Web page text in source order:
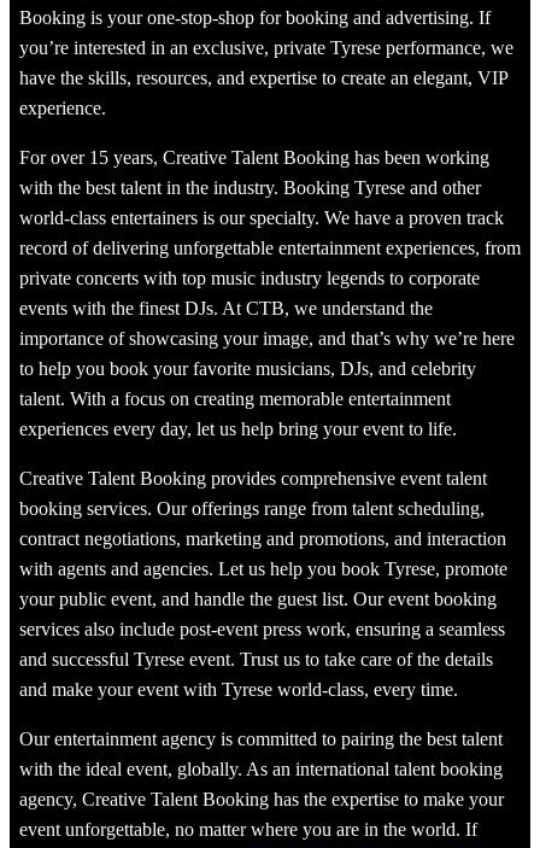
Booking is your one-stop-shop for booking and advertising. If
you’re interested in an exclusive, private Tyrese performance, we
have the skills, resources, and expertise to create an elegant, VIP
experience.
For over 15 years, Creative Talent Booking has been working
with the best talent in the industry. Booking Tyrese and other
world-class entertainers is our specialty. We have a proven track
record of delivering unforgettable entertainment experiences, from
private concerts with top music industry legends to corporate
events with the finest DJs. At CTB, we understand the
importance of showcasing your image, and that’s why we’re here
to help you book your favorite musicians, DJs, and celebrity
talent. With a focus on creating memorable entertainment
experiences every day, let us help bring your event to life.
Creative Talent Booking provides comprehensive event talent
booking services. Our offerings range from talent scheduling,
contract negotiations, marketing and promotions, and interaction
with agents and agencies. Let us help you book Tyrese, promote
your public event, and handle the guest list. Our event booking
services also include post-event press work, ensuring a seamless
and successful Tyrese event. Trust us to take care of the details
and make your event with Tyrese world-class, every time.
Our entertainment agency is committed to pairing the best talent
with the ideal event, globally. As an international talent booking
agency, Creative Talent Booking has the expertise to make your
event unforgettable, no matter where you are in the world. If